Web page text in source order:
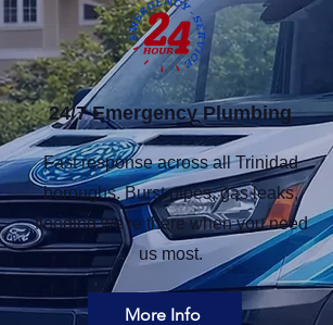
24/7 Emergency Plumbing​
Fast response across all Trinidad
boroughs. Burst pipes, gas leaks,
flooding we're there when you need
us most.
More Info